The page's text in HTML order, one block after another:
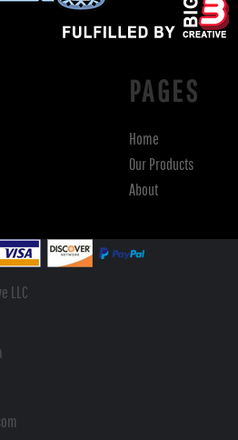
PAGES
Home
Our Products
About
LLC